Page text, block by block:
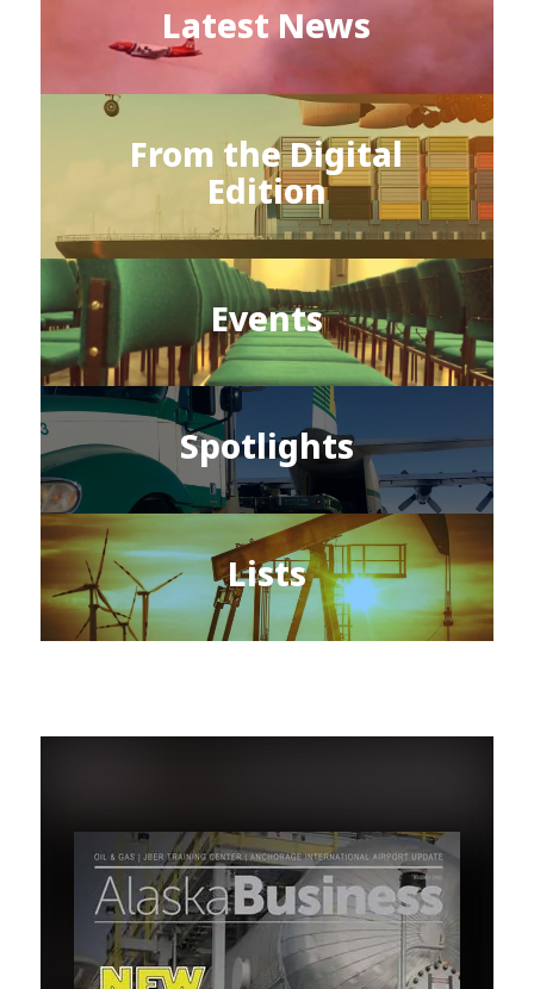
Latest News
From the Digital
Edition
Events
Spotlights
Lists